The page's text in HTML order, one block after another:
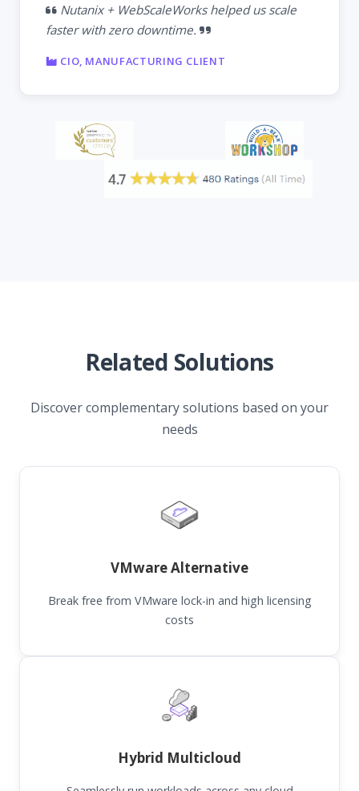
Nutanix + WebScaleWorks helped us scale
faster with zero downtime.
CIO, MANUFACTURING CLIENT
Related Solutions
Discover complementary solutions based on your
needs
VMware Alternative
Break free from VMware lock-in and high licensing
costs
Hybrid Multicloud